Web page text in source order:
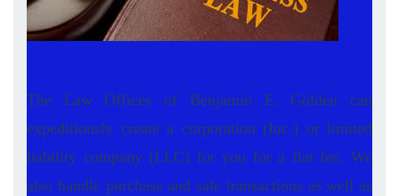
The Law Offices of Benjamin E. Golden can
expeditiously create a corporation (Inc.) or limited
liability company (LLC) for you for a flat fee. We
also handle purchase and sale transactions as well as